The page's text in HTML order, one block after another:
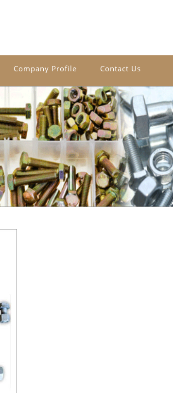
Company Profile Contact Us